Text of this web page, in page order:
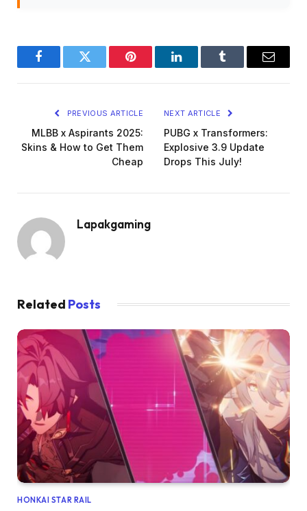
FacebookTwitter Pinterest LinkedInTumblr Email
PREVIOUS ARTICLE
MLBB x Aspirants 2025:
Skins & How to Get Them
Cheap
NEXT ARTICLE
PUBG x Transformers:
Explosive 3.9 Update
Drops This July!
Lapakgaming
Related Posts
HONKAI STAR RAIL